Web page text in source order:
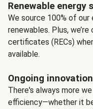
Renewable energy
We source 100% of
renewables. Plus,
certificates (RECs)
available.
Ongoing innovation
There's always more
efficiency—whether it